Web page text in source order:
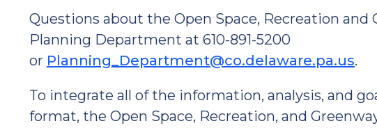
Questions about the Open Space, Recreation and
Planning Department at 610-891-5200
or Planning_Department@co.delaware.pa.us.
To integrate all of the information, analysis, and
format, the Open Space, Recreation, and